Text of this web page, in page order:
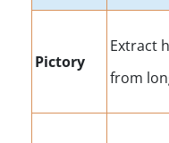
Pictory
Extract
from